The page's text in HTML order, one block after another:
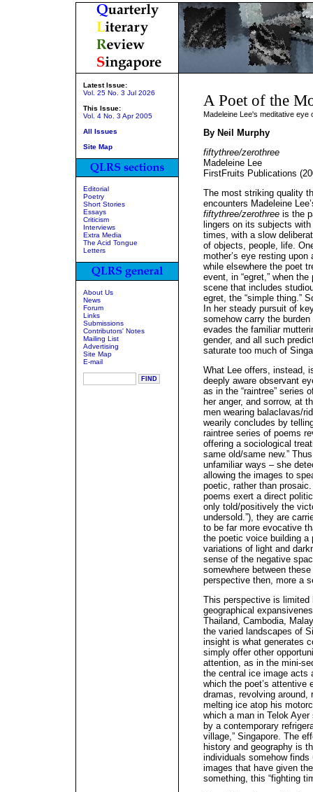
Latest Issue:
Vol. 25 No. 3 Jul 2026
This Issue:
Vol. 4 No. 3 Apr 2005
All Issues
Site Map
Editorial
Poetry
Short Stories
Essays
Criticism
Interviews
Extra Media
The Acid Tongue
Letters
About Us
News
Forum
Links
Submissions
Contributors' Notes
Mailing List
Advertising
Site Map
E-mail
A Poet of the
Madeleine Lee's meditative eye
By Neil Murphy
fiftythree/zerothree
Madeleine Lee
FirstFruits Publications
The most striking quality
encounters Madeleine
fiftythree/zerothreeis the
lingers on its subjects
times, with a slow
of objects, people, life.
mother’s eye resting upon
while elsewhere the poet
event, in “egret,” when
scene that includes
egret, the “simple thing.”
In her steady pursuit of
somehow carry the
evades the familiar
gender, and all such
saturate too much of
What Lee offers, instead,
deeply aware observant
as in the “raintree” series
her anger, and sorrow, at
men wearing balaclavas/
wearily concludes by
raintree series of poems
offering a sociological
same old/same new.”
unfamiliar ways – she
allowing the images to
poetic, rather than
poems exert a direct
only told/positively the
undersold.”), they are
to be far more evocative
the poetic voice building a
variations of light and
sense of the negative
somewhere between
perspective then, more a
This perspective is limited
geographical
Thailand, Cambodia,
the varied landscapes of
insight is what generates
simply offer other
attention, as in the mini-
the central ice image acts
which the poet’s attentive
dramas, revolving around,
melting ice atop his
which a man in Telok
by a contemporary
village,” Singapore. The
history and geography is
individuals somehow
images that have given
something, this “fighting